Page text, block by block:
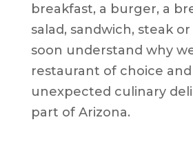
breakfast, a burger, a
salad, sandwich, steak or
soon understand why
restaurant of choice and
unexpected culinary
part of Arizona.